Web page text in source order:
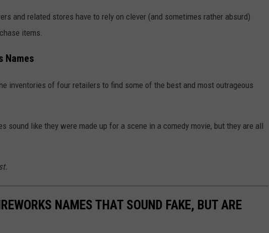
and related stores have to rely on clever (and sometimes rather absurd)
items.
Names
inventories of four retailers to find some of the best and most outrageous
sound like they were made up for a scene in a comedy movie, but they are all
NAMES THAT SOUND FAKE, BUT ARE